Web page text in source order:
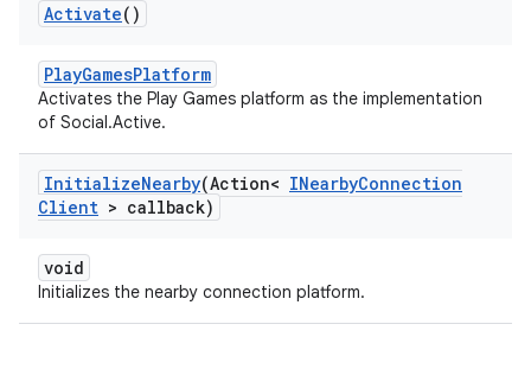
Activate()
PlayGamesPlatform
Activates the Play Games platform as the implementation
of Social.Active.
InitializeNearby(Action< INearbyConnection
Client > callback)
void
Initializes the nearby connection platform.